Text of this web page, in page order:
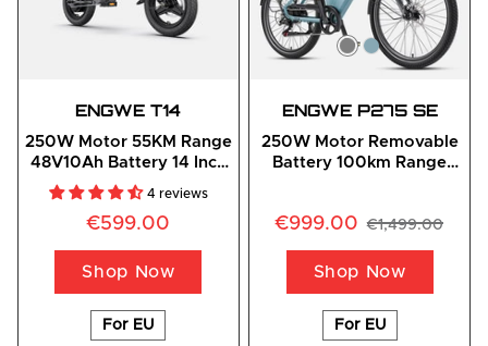
ENGWE T14
250W Motor 55KM Range
48V10Ah Battery 14 Inch
Tire Folding E-bike
4 reviews
€599.00
Shop Now
For EU
ENGWE P275 SE
250W Motor Removable
Battery 100km Range
€999.00 €1,499.00
Shop Now
For EU